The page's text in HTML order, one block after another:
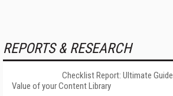
REPORTS & RESEARCH
Checklist Report: Ultimate
Value of your Content Library